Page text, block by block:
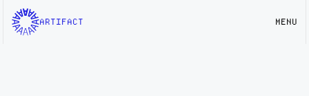
ARTIFACT MENU